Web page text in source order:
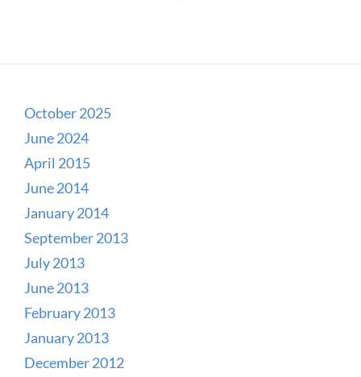
October 2025
June 2024
April 2015
June 2014
January 2014
September 2013
July 2013
June 2013
February 2013
January 2013
December 2012